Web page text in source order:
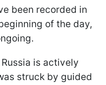
been recorded in
of the day,
is actively
struck by guided